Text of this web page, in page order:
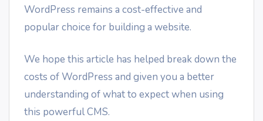
WordPress remains a cost-effective and
popular choice for building a website.
We hope this article has helped break down the
costs of WordPress and given you a better
understanding of what to expect when using
this powerful CMS.